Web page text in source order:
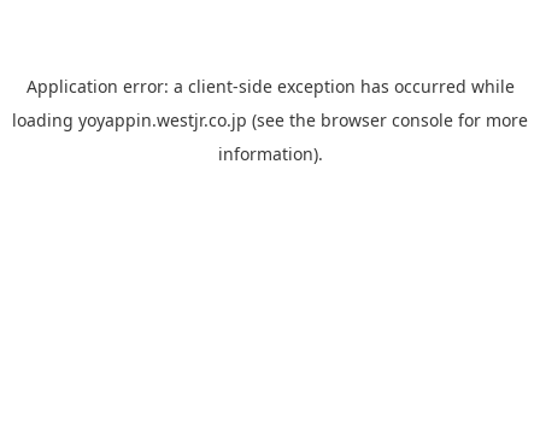
Application error: a client-side exception has occurred while
loading yoyappin.westjr.co.jp (see the browser console for more
information).